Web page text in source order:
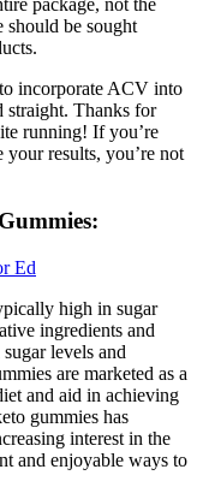
should be sought
incorporate ACV into
straight. Thanks for
running! If you’re
results, you’re not
Ed
high in sugar
ingredients and
levels and
are marketed as a
and aid in achieving
gummies has
interest in the
and enjoyable ways to